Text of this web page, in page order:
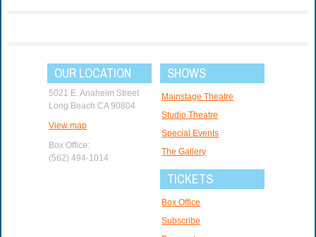
OUR LOCATION
5021 E. Anaheim Street
Long Beach CA 90804
View map
Box Office:
(562) 494-1014
SHOWS
Mainstage Theatre
Studio Theatre
Special Events
The Gallery
TICKETS
Box Office
Subscribe